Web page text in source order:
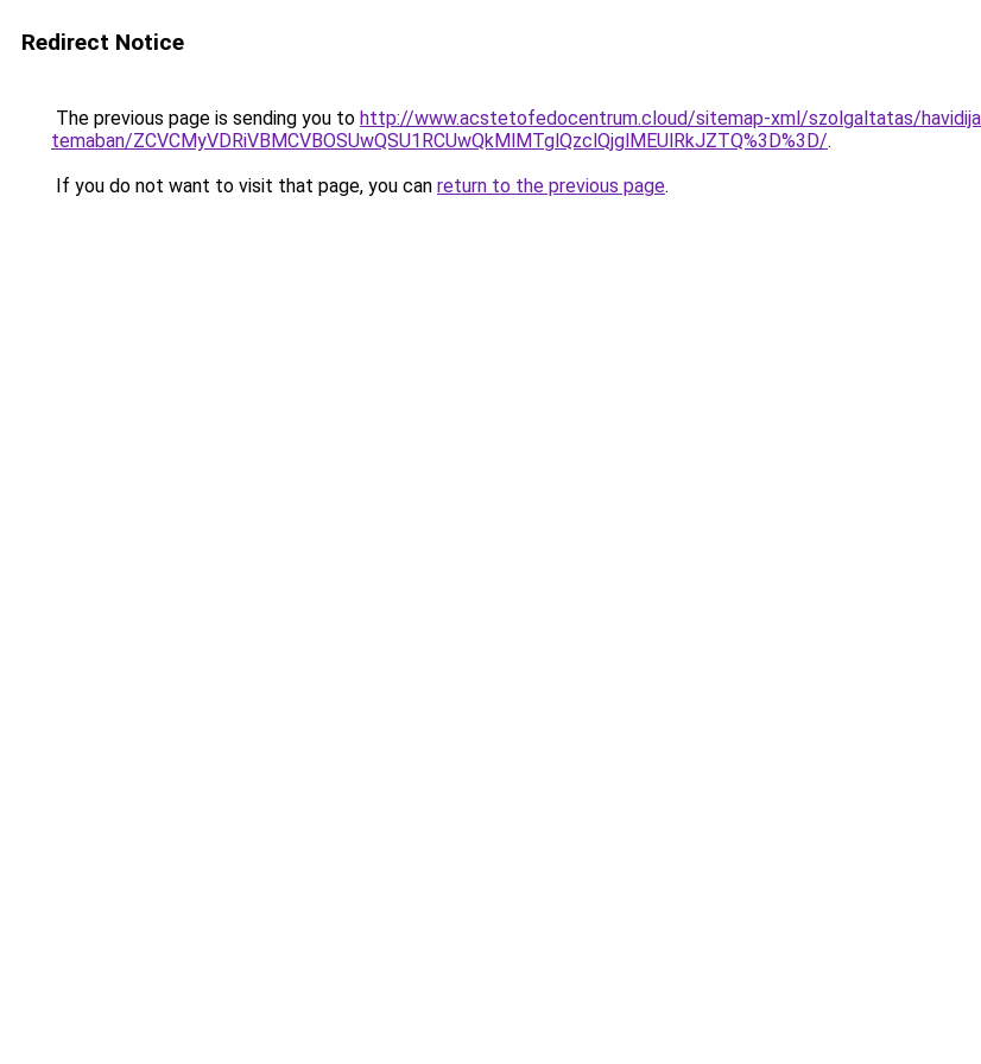
Redirect Notice
The previous page is sending you to http://www.acstetofedocentrum.cloud/sitemap-xml/szolgaltatas/
temaban/ZCVCMyVDRiVBMCVBOSUwQSU1RCUwQkMlMTglQzclQjglMEUlRkJZTQ%3D%3D/.
If you do not want to visit that page, you can return to the previous page.